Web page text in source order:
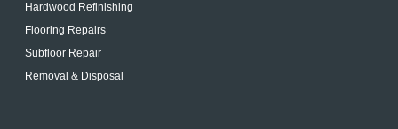
Hardwood Refinishing
Flooring Repairs
Subfloor Repair
Removal & Disposal